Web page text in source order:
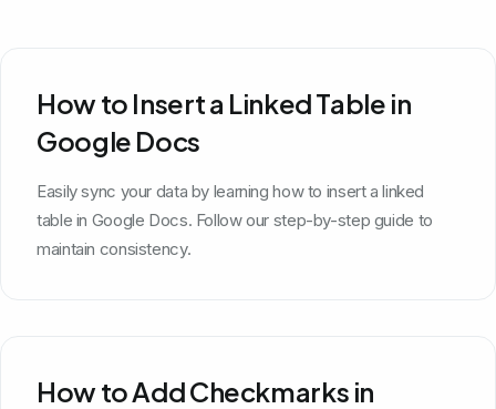
How to Insert a Linked Table in
Google Docs
Easily sync your data by learning how to insert a linked
table in Google Docs. Follow our step-by-step guide to
maintain consistency.
How to Add Checkmarks in